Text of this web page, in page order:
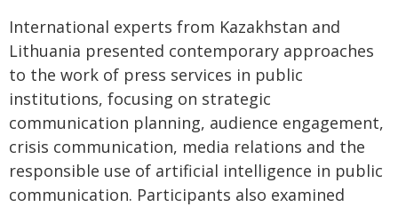
International experts from Kazakhstan and
Lithuania presented contemporary approaches
to the work of press services in public
institutions, focusing on strategic
communication planning, audience engagement,
crisis communication, media relations and the
responsible use of artificial intelligence in public
communication. Participants also examined